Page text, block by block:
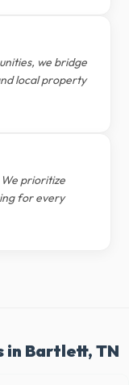
we bridge
local property
prioritize
for every
in Bartlett, TN